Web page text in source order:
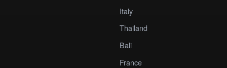
Italy
Thailand
Bali
France